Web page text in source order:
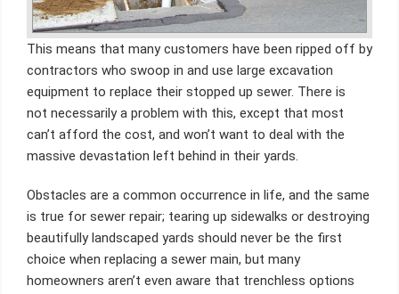
This means that many customers have been ripped off by
contractors who swoop in and use large excavation
equipment to replace their stopped up sewer. There is
not necessarily a problem with this, except that most
can’t afford the cost, and won’t want to deal with the
massive devastation left behind in their yards.
Obstacles are a common occurrence in life, and the same
is true for sewer repair; tearing up sidewalks or destroying
beautifully landscaped yards should never be the first
choice when replacing a sewer main, but many
homeowners aren’t even aware that trenchless options